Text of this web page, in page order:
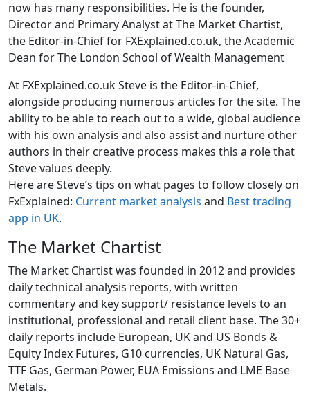
now has many responsibilities. He is the founder,
Director and Primary Analyst at The Market Chartist,
the Editor-in-Chief for FXExplained.co.uk, the Academic
Dean for The London School of Wealth Management
At FXExplained.co.uk Steve is the Editor-in-Chief,
alongside producing numerous articles for the site. The
ability to be able to reach out to a wide, global audience
with his own analysis and also assist and nurture other
authors in their creative process makes this a role that
Steve values deeply.
Here are Steve’s tips on what pages to follow closely on
FxExplained: Current market analysis and Best trading
app in UK.
The Market Chartist
The Market Chartist was founded in 2012 and provides
daily technical analysis reports, with written
commentary and key support/ resistance levels to an
institutional, professional and retail client base. The 30+
daily reports include European, UK and US Bonds &
Equity Index Futures, G10 currencies, UK Natural Gas,
TTF Gas, German Power, EUA Emissions and LME Base
Metals.